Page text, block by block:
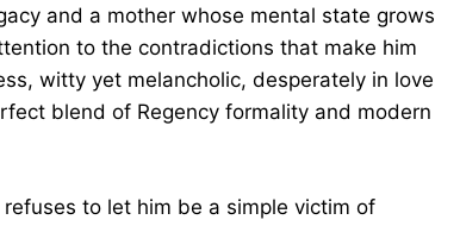
and a mother whose mental state grows
to the contradictions that make him
witty yet melancholic, desperately in love
blend of Regency formality and modern
to let him be a simple victim of